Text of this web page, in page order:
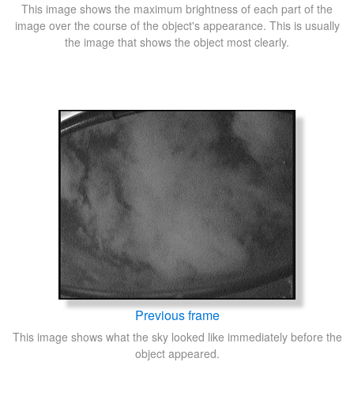
This image shows the maximum brightness of each part of the
image over the course of the object's appearance. This is usually
the image that shows the object most clearly.
Previous frame
This image shows what the sky looked like immediately before the
object appeared.